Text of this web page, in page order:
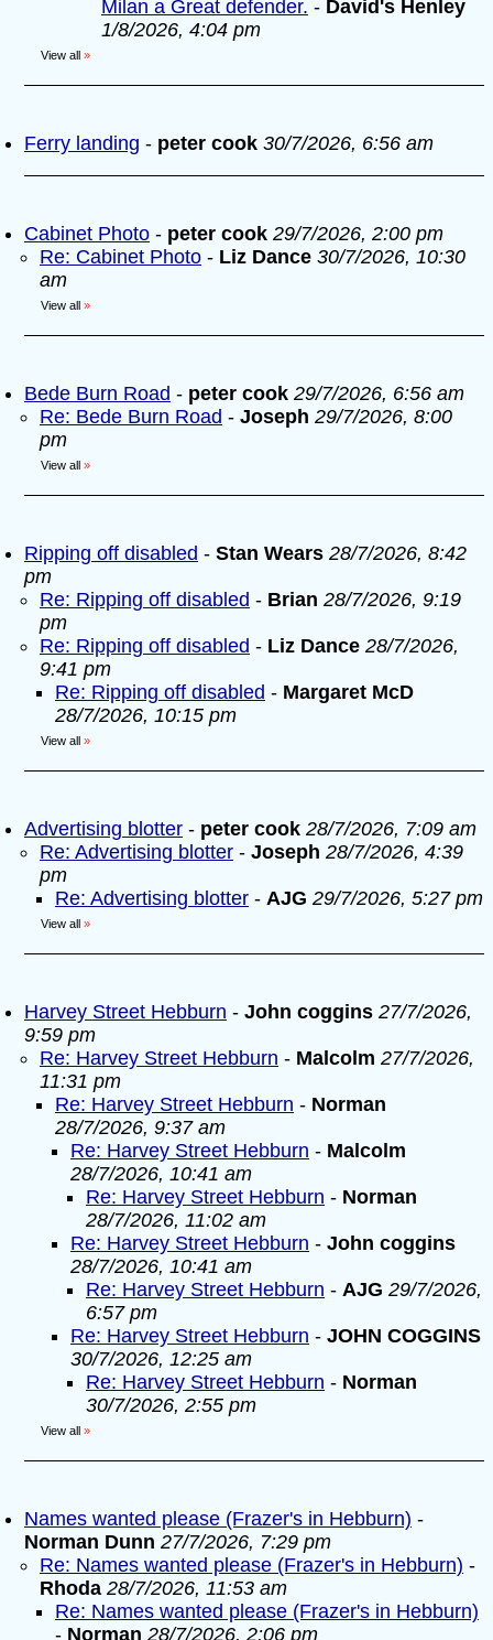
Milan a Great defender. - David's Henley
1/8/2026, 4:04 pm
View all »
Ferry landing - peter cook 30/7/2026, 6:56 am
Cabinet Photo - peter cook 29/7/2026, 2:00 pm
Re: Cabinet Photo - Liz Dance 30/7/2026, 10:30
am
View all »
Bede Burn Road - peter cook 29/7/2026, 6:56 am
Re: Bede Burn Road - Joseph 29/7/2026, 8:00
pm
View all »
Ripping off disabled - Stan Wears 28/7/2026, 8:42
pm
Re: Ripping off disabled - Brian 28/7/2026, 9:19
pm
Re: Ripping off disabled - Liz Dance 28/7/2026,
9:41 pm
Re: Ripping off disabled - Margaret McD
28/7/2026, 10:15 pm
View all »
Advertising blotter - peter cook 28/7/2026, 7:09 am
Re: Advertising blotter - Joseph 28/7/2026, 4:39
pm
Re: Advertising blotter - AJG 29/7/2026, 5:27 pm
View all »
Harvey Street Hebburn - John coggins 27/7/2026,
9:59 pm
Re: Harvey Street Hebburn - Malcolm 27/7/2026,
11:31 pm
Re: Harvey Street Hebburn - Norman
28/7/2026, 9:37 am
Re: Harvey Street Hebburn - Malcolm
28/7/2026, 10:41 am
Re: Harvey Street Hebburn - Norman
28/7/2026, 11:02 am
Re: Harvey Street Hebburn - John coggins
28/7/2026, 10:41 am
Re: Harvey Street Hebburn - AJG 29/7/2026,
6:57 pm
Re: Harvey Street Hebburn - JOHN COGGINS
30/7/2026, 12:25 am
Re: Harvey Street Hebburn - Norman
30/7/2026, 2:55 pm
View all »
Names wanted please (Frazer's in Hebburn) -
Norman Dunn 27/7/2026, 7:29 pm
Re: Names wanted please (Frazer's in Hebburn) -
Rhoda 28/7/2026, 11:53 am
Re: Names wanted please (Frazer's in Hebburn)
- Norman 28/7/2026, 2:06 pm